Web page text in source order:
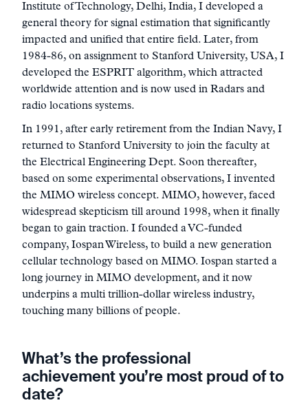
Institute of Technology, Delhi, India, I developed a
general theory for signal estimation that significantly
impacted and unified that entire field. Later, from
1984-86, on assignment to Stanford University, USA, I
developed the ESPRIT algorithm, which attracted
worldwide attention and is now used in Radars and
radio locations systems.
In 1991, after early retirement from the Indian Navy, I
returned to Stanford University to join the faculty at
the Electrical Engineering Dept. Soon thereafter,
based on some experimental observations, I invented
the MIMO wireless concept. MIMO, however, faced
widespread skepticism till around 1998, when it finally
began to gain traction. I founded a VC-funded
company, Iospan Wireless, to build a new generation
cellular technology based on MIMO. Iospan started a
long journey in MIMO development, and it now
underpins a multi trillion-dollar wireless industry,
touching many billions of people.
What’s the professional
achievement you’re most proud of to
date?